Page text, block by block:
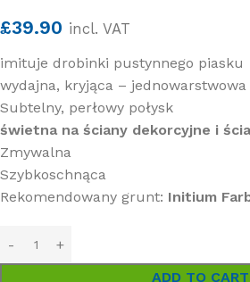
£39.90 incl. VAT
imituje drobinki pustynnego piasku
wydajna, kryjąca – jednowarstwowa
Subtelny, perłowy połysk
świetna na ściany dekorcyjne i
Zmywalna
Szybkoschnąca
Rekomendowany grunt: Initium
ADD TO CART